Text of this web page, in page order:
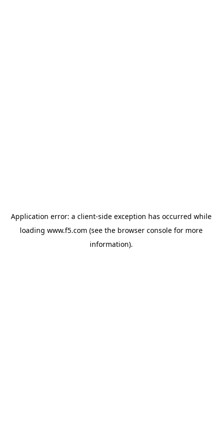
Application error: a client-side exception has occurred while
loading www.f5.com (see the browser consolefor more
information).